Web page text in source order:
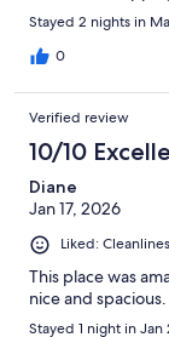
Stayed 2 nights in
0
Verified review
10/10
Diane
Jan 17, 2026
Liked:
This place was
nice and spacious.
Stayed 1 night in Jan